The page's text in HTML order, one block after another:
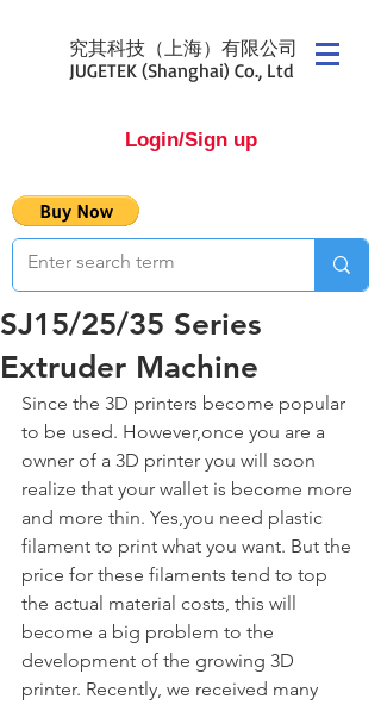
究其科技（上海）有限公司
JUGETEK (Shanghai) Co., Ltd
Login/Sign up
SJ15/25/35 Series
Extruder Machine
Since the 3D printers become popular
to be used. However,once you are a
owner of a 3D printer you will soon
realize that your wallet is become more
and more thin. Yes,you need plastic
filament to print what you want. But the
price for these filaments tend to top
the actual material costs, this will
become a big problem to the
development of the growing 3D
printer. Recently, we received many